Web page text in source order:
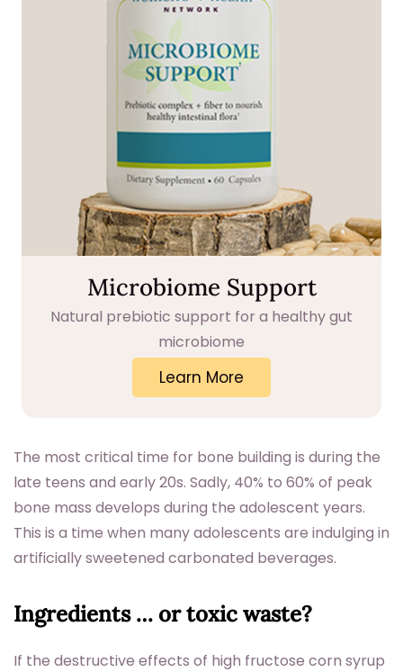
Microbiome Support
Natural prebiotic support for a healthy gut
microbiome
Learn More
The most critical time for bone building is during the
late teens and early 20s. Sadly, 40% to 60% of peak
bone mass develops during the adolescent years.
This is a time when many adolescents are indulging in
artificially sweetened carbonated beverages.
Ingredients … or toxic waste?
If the destructive effects of high fructose corn syrup